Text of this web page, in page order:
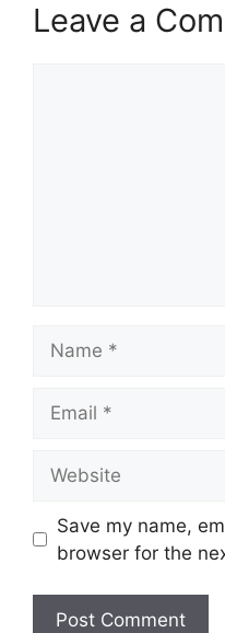
Leave a
Save my name,
browser for the